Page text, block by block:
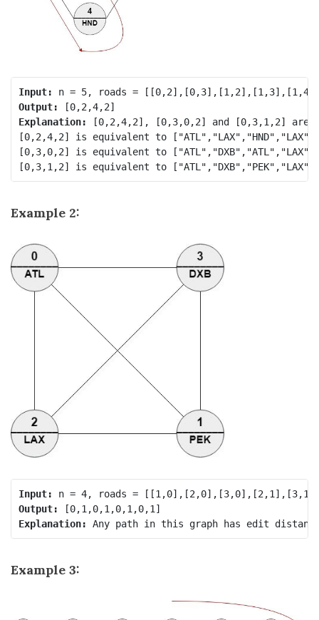
Input:
Output:
Explanation: [0,2,4,2], [0,3,0,2] and [0,3,1,2] are
[0,2,4,2] is equivalent to
[0,3,0,2] is equivalent to
Example 2:
Input:
Output:
Explanation:
Example 3: